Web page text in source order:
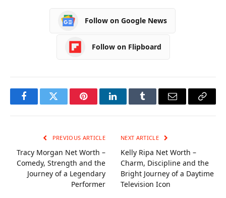
Clothing Rack
Follow on Google News
Follow on Flipboard
FacebookTwitter PinterestLinkedInTumblr Email
Copy
PREVIOUS ARTICLE
Tracy Morgan Net Worth –
Comedy, Strength and the
Journey of a Legendary
Performer
NEXT ARTICLE
Kelly Ripa Net Worth –
Charm, Discipline and the
Bright Journey of a Daytime
Television Icon